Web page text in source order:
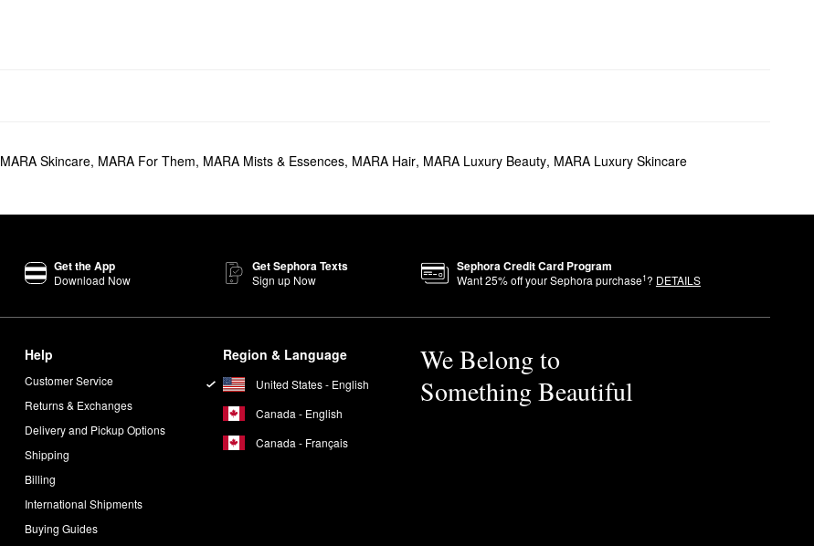
MARA Skincare, MARA For Them, MARA Mists & Essences, MARA Hair, MARA Luxury Beauty, MARA Luxury Skincare
Get the App
Download Now
Get Sephora Texts
Sign up Now
Sephora Credit Card Program
Want25% off your Sephora purchase1? DETAILS
Help
Customer Service
Returns & Exchanges
Delivery and Pickup Options
Shipping
Billing
International Shipments
Buying Guides
Region & Language
United States - English
Canada - English
Canada - Français
We Belong to
Something Beautiful